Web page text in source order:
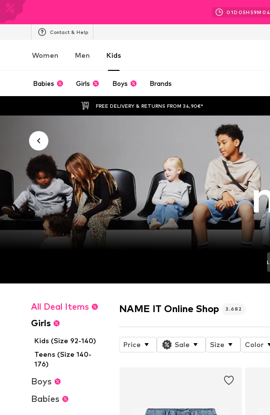
01D 05H 59M 02
Contact & Help
Women Men Kids
Babies Girls Boys Brands
FREE DELIVERY & RETURNS FROM 34,90€*
All Deal Items
Girls
Kids (Size 92-140)
Teens (Size 140-
176)
Boys
Babies
NAME IT Online Shop 3.682
Price Sale Size Color